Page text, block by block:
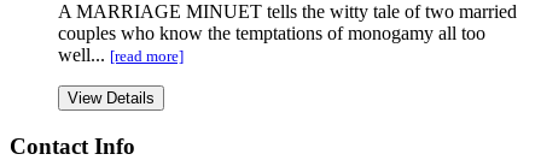
A MARRIAGE MINUET tells the witty tale of two married
couples who know the temptations of monogamy all too
well... [read more]
View Details
Contact Info